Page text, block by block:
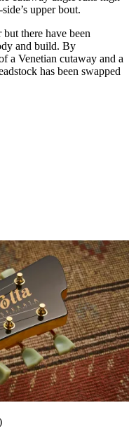
upper bout.
there have been
and build. By
a Venetian cutaway and a
has been swapped